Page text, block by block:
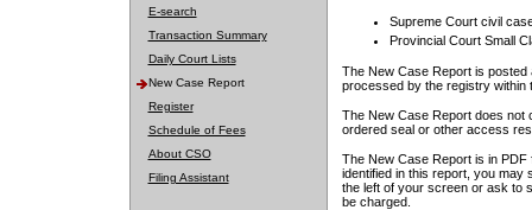
E-search
Transaction Summary
Daily Court Lists
New Case Report
Register
Schedule of Fees
About CSO
Filing Assistant
Supreme Court civil
Provincial Court Small
The New Case Report is posted
processed by the registry within
The New Case Report does not
ordered seal or other access
The New Case Report is in
identified in this report, you may
the left of your screen or ask to
be charged.